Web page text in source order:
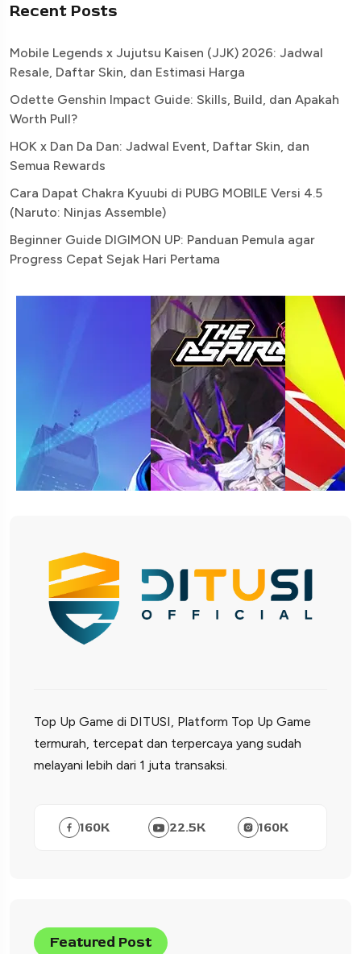
Recent Posts
Mobile Legends x Jujutsu Kaisen (JJK) 2026: Jadwal
Resale, Daftar Skin, dan Estimasi Harga
Odette Genshin Impact Guide: Skills, Build, dan Apakah
Worth Pull?
HOK x Dan Da Dan: Jadwal Event, Daftar Skin, dan
Semua Rewards
Cara Dapat Chakra Kyuubi di PUBG MOBILE Versi 4.5
(Naruto: Ninjas Assemble)
Beginner Guide DIGIMON UP: Panduan Pemula agar
Progress Cepat Sejak Hari Pertama
Top Up Game di DITUSI, Platform Top Up Game
termurah, tercepat dan terpercaya yang sudah
melayani lebih dari 1 juta transaksi.
160K 22.5K 160K
Featured Post